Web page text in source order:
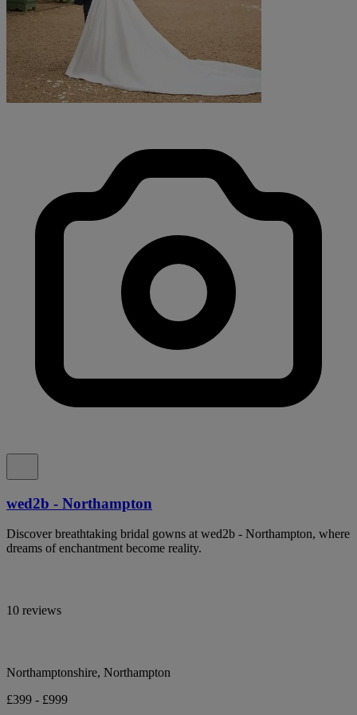
wed2b - Northampton
Discover breathtaking bridal gowns at wed2b - Northampton, where
dreams of enchantment become reality.
10 reviews
Northamptonshire, Northampton
£399 - £999